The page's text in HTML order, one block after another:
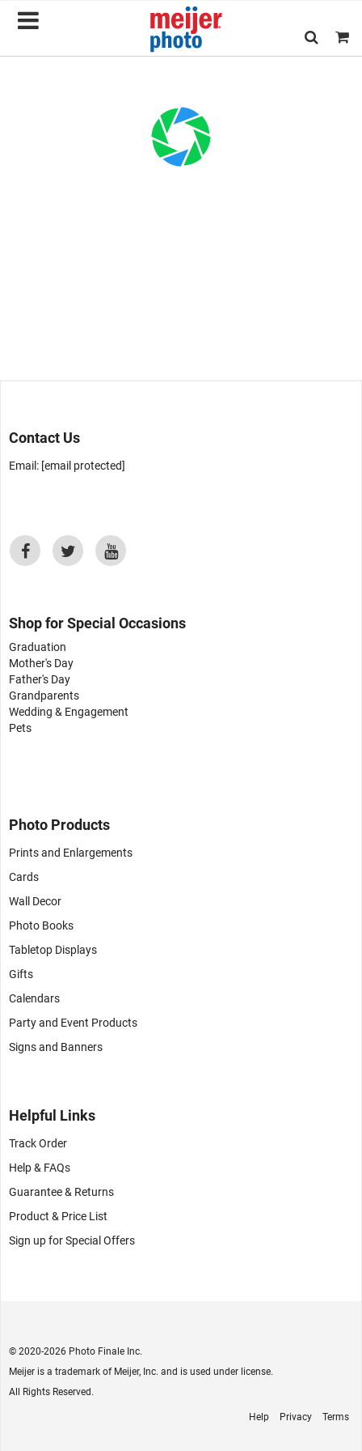
Contact Us
Email: [email protected]
Shop for Special Occasions
Graduation
Mother's Day
Father's Day
Grandparents
Wedding & Engagement
Pets
Photo Products
Prints and Enlargements
Cards
Wall Decor
Photo Books
Tabletop Displays
Gifts
Calendars
Party and Event Products
Signs and Banners
Helpful Links
Track Order
Help & FAQs
Guarantee & Returns
Product & Price List
Sign up for Special Offers
© 2020-2026 Photo Finale Inc.
Meijer is a trademark of Meijer, Inc. and is used under license.
All Rights Reserved.
Help Privacy Terms